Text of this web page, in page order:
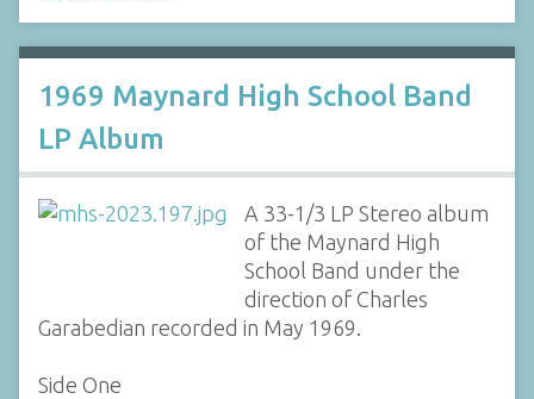
1969 Maynard High School Band
LP Album
A 33-1/3 LP Stereo album
of the Maynard High
School Band under the
direction of Charles
Garabedian recorded in May 1969.
Side One